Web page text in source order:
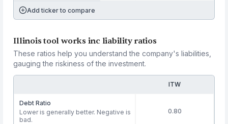
Add ticker to compare
Illinois tool works inc liability ratios
These ratios help you understand the company's liabilities,
gauging the riskiness of the investment.
ITW
Debt Ratio
Lower is generally better. Negative is
bad.
0.80